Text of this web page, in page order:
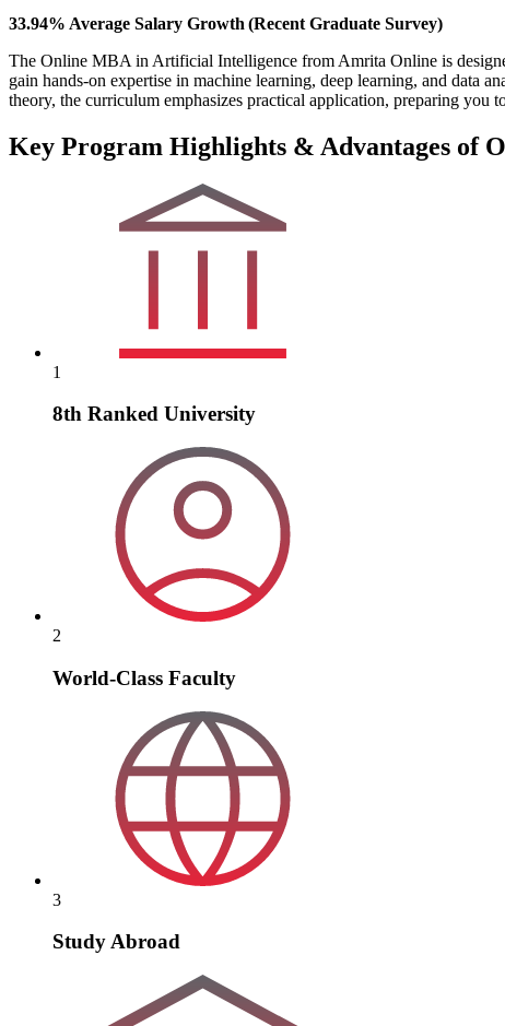
33.94% Average Salary Growth (Recent Graduate Survey)
The Online MBA in Artificial Intelligence from Amrita Online is
gain hands-on expertise in machine learning, deep learning, and data
theory, the curriculum emphasizes practical application, preparing
Key Program Highlights & Advantages of
1
8th Ranked University
2
World-Class Faculty
3
Study Abroad